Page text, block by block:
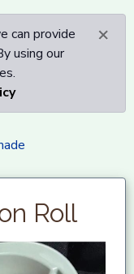
×
can provide
using our
Roll